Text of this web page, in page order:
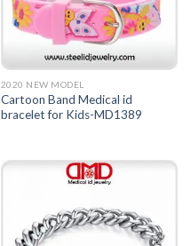
2020 NEW MODEL
Cartoon Band Medical id
bracelet for Kids-MD1389